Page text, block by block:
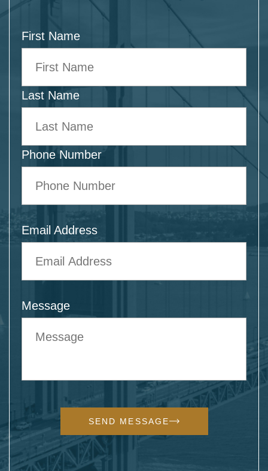
First Name
Last Name
Phone Number
Email Address
Message
SEND MESSAGE